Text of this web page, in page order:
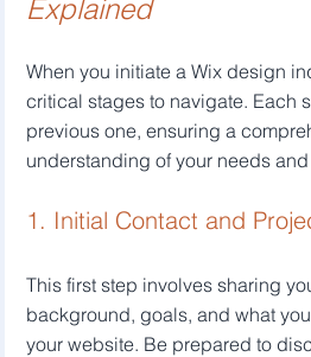
Explained
When you initiate a Wix design
critical stages to navigate. Each
previous one, ensuring a
understanding of your needs
1. Initial Contact and
This first step involves sharing
background, goals, and what
your website. Be prepared to